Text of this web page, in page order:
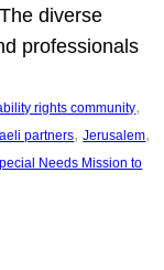
diverse
professionals
rights community
partners, Jerusalem
Needs Mission to